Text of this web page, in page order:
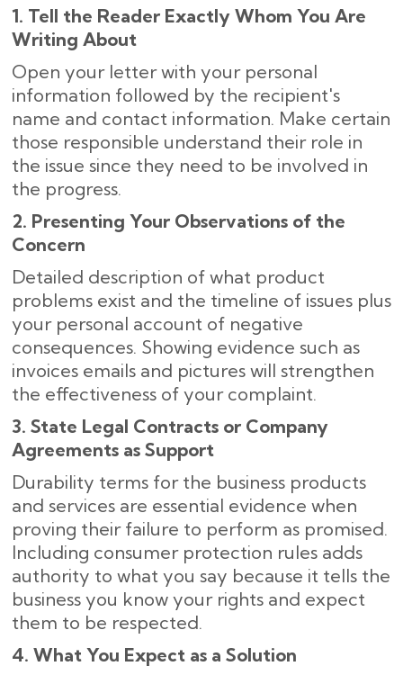
1. Tell the Reader Exactly Whom You Are
Writing About
Open your letter with your personal
information followed by the recipient's
name and contact information. Make certain
those responsible understand their role in
the issue since they need to be involved in
the progress.
2. Presenting Your Observations of the
Concern
Detailed description of what product
problems exist and the timeline of issues plus
your personal account of negative
consequences. Showing evidence such as
invoices emails and pictures will strengthen
the effectiveness of your complaint.
3. State Legal Contracts or Company
Agreements as Support
Durability terms for the business products
and services are essential evidence when
proving their failure to perform as promised.
Including consumer protection rules adds
authority to what you say because it tells the
business you know your rights and expect
them to be respected.
4. What You Expect as a Solution